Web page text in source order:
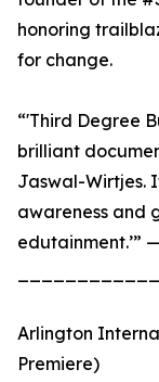
honoring
for change.
“'Third Degree
brilliant
Jaswal-Wirtjes.
awareness and
edutainment.’”
Arlington
Premiere)